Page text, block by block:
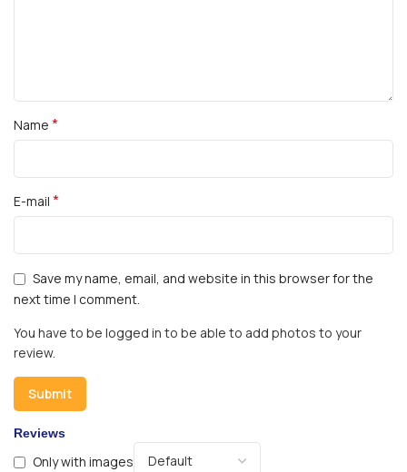
Reviews
Only with images
Name *
E-mail *
Save my name, email, and website in this browser for the
next time I comment.
You have to be logged in to be able to add photos to your
review.